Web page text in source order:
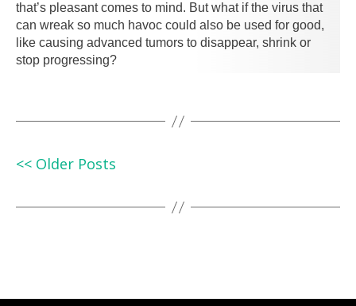
that’s pleasant comes to mind. But what if the virus that
can wreak so much havoc could also be used for good,
like causing advanced tumors to disappear, shrink or
stop progressing?
<< Older Posts